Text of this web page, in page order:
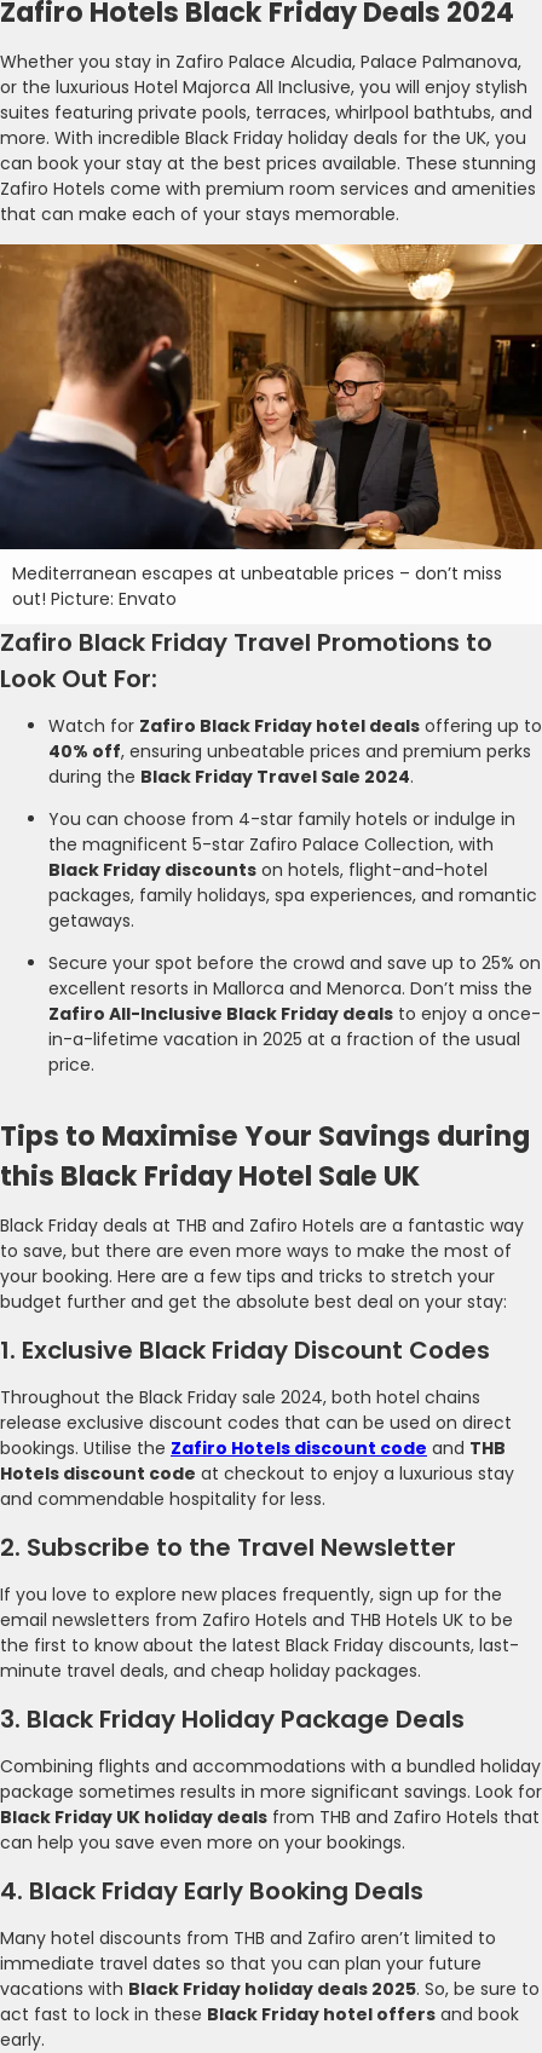
Zafiro Hotels Black Friday Deals 2024
Whether you stay in Zafiro Palace Alcudia, Palace Palmanova,
or the luxurious Hotel Majorca All Inclusive, you will enjoy stylish
suites featuring private pools, terraces, whirlpool bathtubs, and
more. With incredible Black Friday holiday deals for the UK, you
can book your stay at the best prices available. These stunning
Zafiro Hotels come with premium room services and amenities
that can make each of your stays memorable.
Mediterranean escapes at unbeatable prices – don’t miss
out! Picture: Envato
Zafiro Black Friday Travel Promotions to
Look Out For:
Watch for Zafiro Black Friday hotel deals offering up to
40% off, ensuring unbeatable prices and premium perks
during the Black Friday Travel Sale 2024.
You can choose from 4-star family hotels or indulge in
the magnificent 5-star Zafiro Palace Collection, with
Black Friday discounts on hotels, flight-and-hotel
packages, family holidays, spa experiences, and romantic
getaways.
Secure your spot before the crowd and save up to 25% on
excellent resorts in Mallorca and Menorca. Don’t miss the
Zafiro All-Inclusive Black Friday deals to enjoy a once-
in-a-lifetime vacation in 2025 at a fraction of the usual
price.
Tips to Maximise Your Savings during
this Black Friday Hotel Sale UK
Black Friday deals at THB and Zafiro Hotels are a fantastic way
to save, but there are even more ways to make the most of
your booking. Here are a few tips and tricks to stretch your
budget further and get the absolute best deal on your stay:
1. Exclusive Black Friday Discount Codes
Throughout the Black Friday sale 2024, both hotel chains
release exclusive discount codes that can be used on direct
bookings. Utilise the Zafiro Hotels discount code and THB
Hotels discount code at checkout to enjoy a luxurious stay
and commendable hospitality for less.
2. Subscribe to the Travel Newsletter
If you love to explore new places frequently, sign up for the
email newsletters from Zafiro Hotels and THB Hotels UK to be
the first to know about the latest Black Friday discounts, last-
minute travel deals, and cheap holiday packages.
3. Black Friday Holiday Package Deals
Combining flights and accommodations with a bundled holiday
package sometimes results in more significant savings. Look for
Black Friday UK holiday deals from THB and Zafiro Hotels that
can help you save even more on your bookings.
4. Black Friday Early Booking Deals
Many hotel discounts from THB and Zafiro aren’t limited to
immediate travel dates so that you can plan your future
vacations with Black Friday holiday deals 2025. So, be sure to
act fast to lock in these Black Friday hotel offers and book
early.